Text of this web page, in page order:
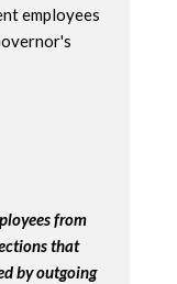
employees
from
that
by outgoing